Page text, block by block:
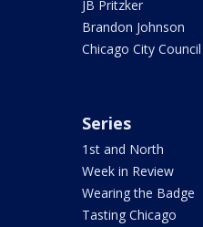
JB Pritzker
Brandon Johnson
Chicago City Council
Series
1st and North
Week in Review
Wearing the Badge
Tasting Chicago